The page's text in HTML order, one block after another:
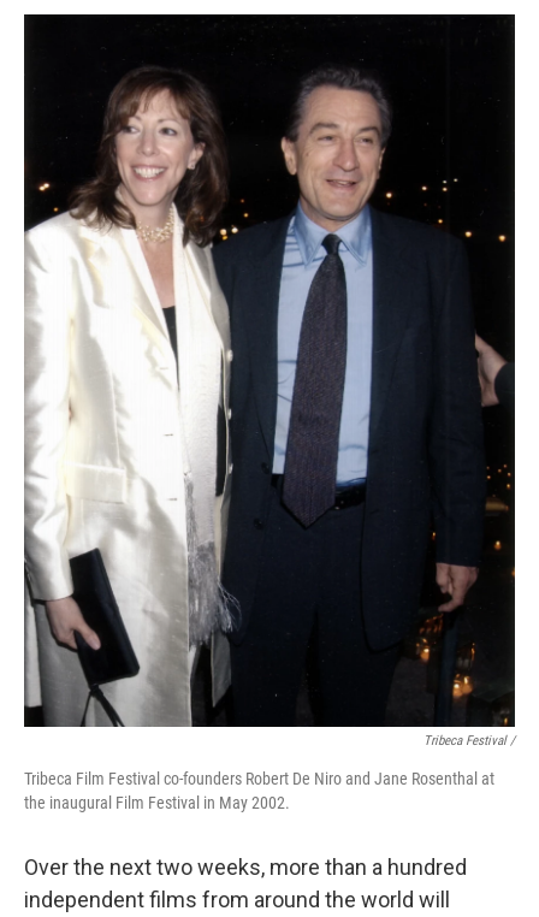
Tribeca Festival /
Tribeca Film Festival co-founders Robert De Niro and Jane Rosenthal at
the inaugural Film Festival in May 2002.
Over the next two weeks, more than a hundred
independent films from around the world will